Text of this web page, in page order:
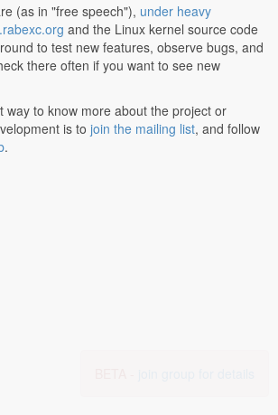
(as in "free speech"), under heavy
and the Linux kernel source code
to test new features, observe bugs, and
there often if you want to see new
way to know more about the project or
is to join the mailing list, and follow
.